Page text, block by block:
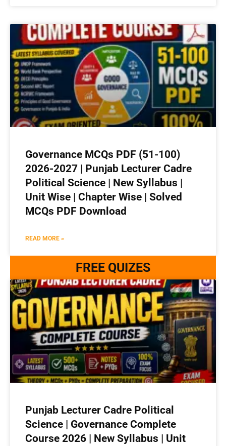
Governance MCQs PDF (51-100)
2026-2027 | Punjab Lecturer Cadre
Political Science | New Syllabus |
Unit Wise | Chapter Wise | Solved
MCQs PDF Download
READ MORE »
FREE QUIZES
Punjab Lecturer Cadre Political
Science | Governance Complete
Course 2026 | New Syllabus | Unit